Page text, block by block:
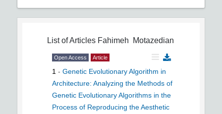
List of Articles Fahimeh Motazedian
Open Access Article
1 - Genetic Evolutionary Algorithm in
Architecture: Analyzing the Methods of
Genetic Evolutionary Algorithms in the
Process of Reproducing the Aesthetic